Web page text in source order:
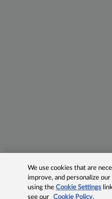
We use cookies that are
improve, and personalize
using theCookie Settings
see our
Cookie Policy.